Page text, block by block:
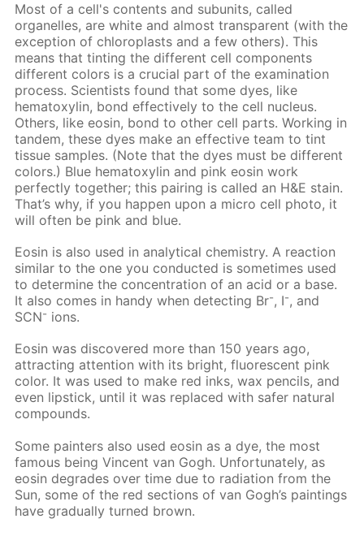
Most of a cell's contents and subunits, called
organelles, are white and almost transparent (with the
exception of chloroplasts and a few others). This
means that tinting the different cell components
different colors is a crucial part of the examination
process. Scientists found that some dyes, like
hematoxylin, bond effectively to the cell nucleus.
Others, like eosin, bond to other cell parts. Working in
tandem, these dyes make an effective team to tint
tissue samples. (Note that the dyes must be different
colors.) Blue hematoxylin and pink eosin work
perfectly together; this pairing is called an H&E stain.
That’s why, if you happen upon a micro cell photo, it
will often be pink and blue.
Eosin is also used in analytical chemistry. A reaction
similar to the one you conducted is sometimes used
to determine the concentration of an acid or a base.
It also comes in handy when detecting Вr-, I-, and
SCN- ions.
Eosin was discovered more than 150 years ago,
attracting attention with its bright, fluorescent pink
color. It was used to make red inks, wax pencils, and
even lipstick, until it was replaced with safer natural
compounds.
Some painters also used eosin as a dye, the most
famous being Vincent van Gogh. Unfortunately, as
eosin degrades over time due to radiation from the
Sun, some of the red sections of van Gogh’s paintings
have gradually turned brown.